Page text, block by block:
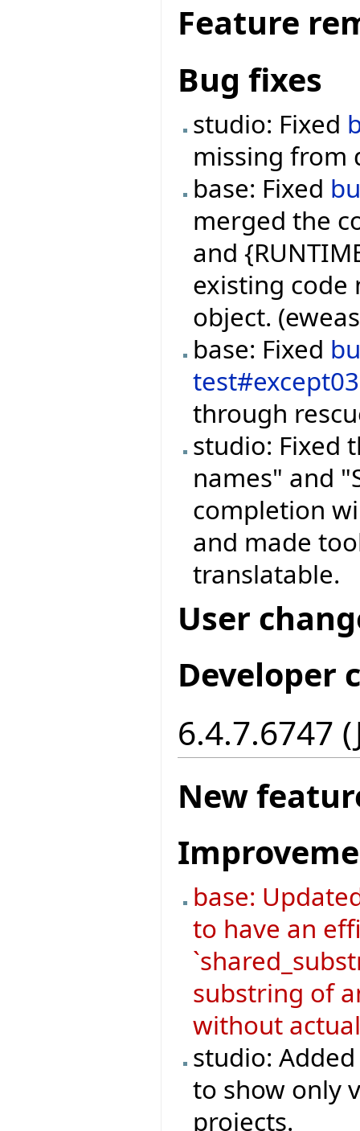
Feature
Bug fixes
studio: Fixed
missing from
base: Fixed
merged the
and
existing code
object.
base: Fixed
through
studio: Fixed
names" and
completion
and made
translatable.
User
Developer
6.4.7.6747
New
base:
to have an
substring of
without
studio:
to show only
projects.